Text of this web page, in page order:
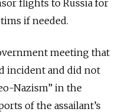
flights to Russia for
if needed.
meeting that
incident and did not
Nazism” in the
of the assailant’s